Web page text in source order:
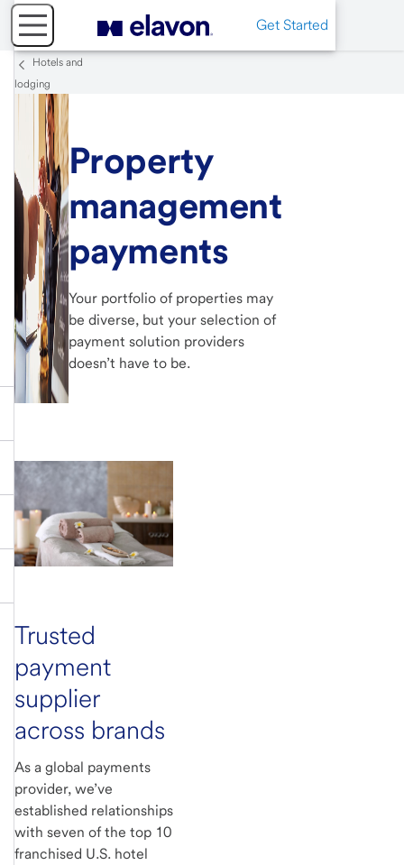
Get Started
Hotels and
lodging
Property
management
payments
Your portfolio of properties may
be diverse, but your selection of
payment solution providers
doesn’t have to be.
Trusted
payment
supplier
across brands
As a global payments
provider, we’ve
established relationships
with seven of the top 10
franchised U.S. hotel